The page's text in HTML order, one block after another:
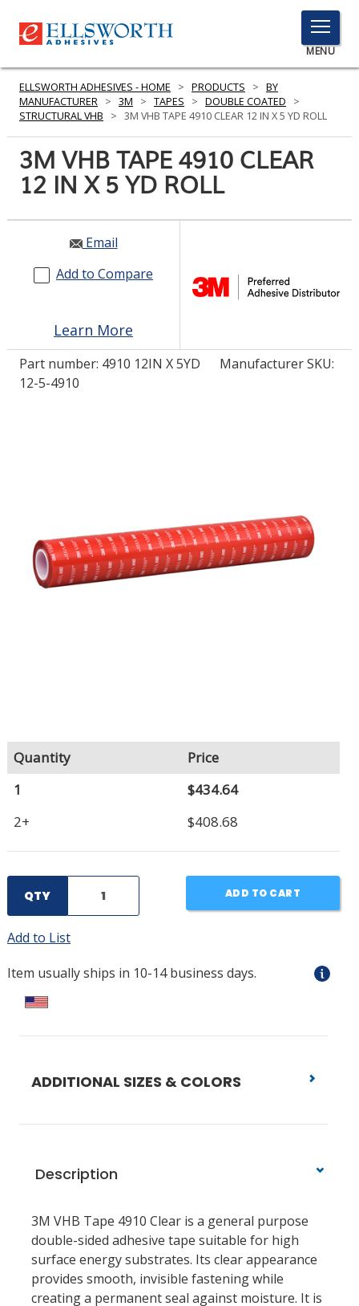
TOGGLE
MENU
MENU
Click
PRODUCTS
INDUSTRIES
RESOURCES
ELLSWORTH ADHESIVES - HOME > PRODUCTS > BY
MANUFACTURER > 3M > TAPES > DOUBLE COATED
>
STRUCTURAL VHB
> 3M VHB TAPE 4910 CLEAR 12 IN X 5 YD ROLL
3M VHB TAPE 4910 CLEAR
12 IN X 5 YD ROLL
Email
Add to Compare
Learn More
Part number: 4910 12IN X 5YD
Manufacturer SKU:
12-5-4910
Quantity
Price
1
$434.64
2+
$408.68
QTY ADD TO CART
Add to List
Item usually ships in 10-14 business days.
ADDITIONAL SIZES & COLORS
Description
3M VHB Tape 4910 Clear is a general purpose
double-sided adhesive tape suitable for high
surface energy substrates. Its clear appearance
provides smooth, invisible fastening while
creating a permanent seal against moisture. It is